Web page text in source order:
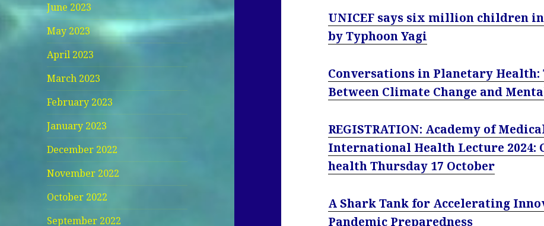
June 2023
May 2023
April 2023
March 2023
February 2023
January 2023
December 2022
November 2022
October 2022
September 2022
UNICEF says six million children
by Typhoon Yagi
Conversations in Planetary
Between Climate Change and
REGISTRATION: Academy of
International Health Lecture 2024:
health Thursday 17 October
A Shark Tank for Accelerating
Pandemic Preparedness